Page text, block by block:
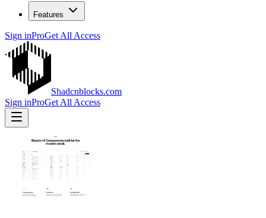
Features
Sign inProGet All Access
Shadcnblocks.com
Sign inProGet All Access